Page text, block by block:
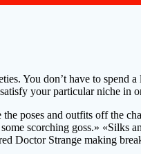
You don’t have to
your particular niche in
poses and outfits off the
scorching goss.» «Silks
Doctor Strange making